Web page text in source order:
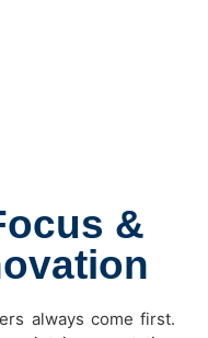
&
always come first.